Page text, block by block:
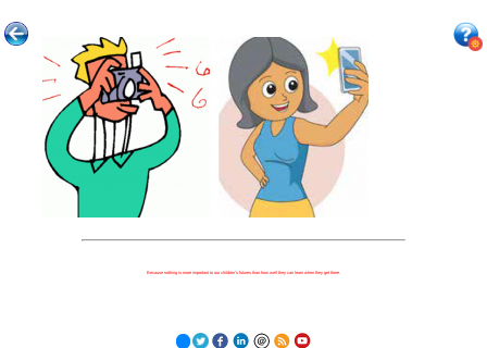
Because nothing is more important to our children's futures than how well they can learn when they get there.